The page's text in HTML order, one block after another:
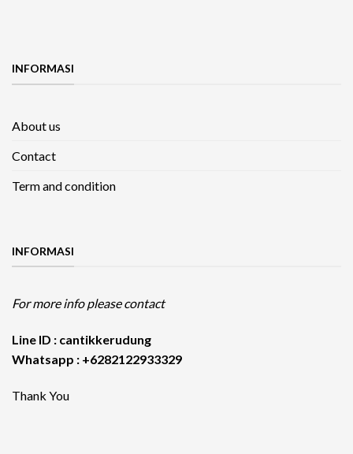
INFORMASI
About us
Contact
Term and condition
INFORMASI
For more info please contact
Line ID : cantikkerudung
Whatsapp : +6282122933329
Thank You